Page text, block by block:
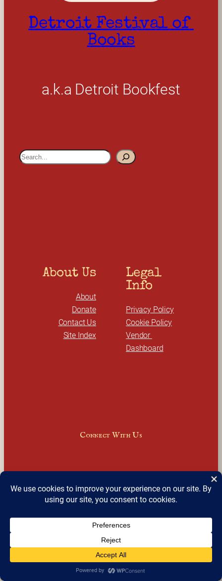
Detroit Festival of
Books
a.k.a Detroit Bookfest
S
About Us
About
Donate
Contact Us
Site Index
Legal
Info
Privacy Policy
Cookie Policy
Vendor
Dashboard
Connect With Us
Facebook InstagramLinkedIn X
Join Our Email Newsletter